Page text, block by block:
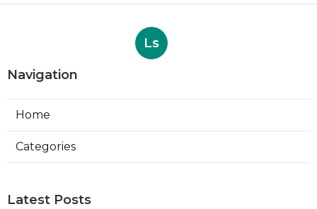
Ls
Navigation
Home
Categories
Latest Posts